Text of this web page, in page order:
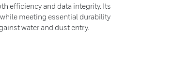
efficiency and data integrity. Its
meeting essential durability
water and dust entry.